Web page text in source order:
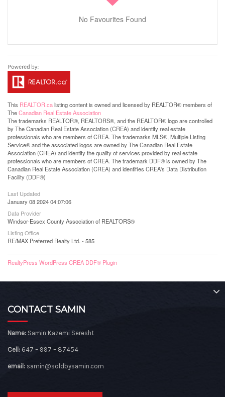
No Favourites Found
This REALTOR.calisting content is owned and licensed by REALTOR® members of
TheCanadian Real Estate Association
The trademarks REALTOR®, REALTORS®, and the REALTOR® logo are controlled
by The Canadian Real Estate Association (CREA) and identify real estate
professionals who are members of CREA. The trademarks MLS®, Multiple Listing
Service® and the associated logos are owned by The Canadian Real Estate
Association (CREA) and identify the quality of services provided by real estate
professionals who are members of CREA. The trademark DDF® is owned by The
Canadian Real Estate Association (CREA) and identifies CREA's Data Distribution
Facility (DDF®)
Last Updated
January 08 2024 04:07:06
Data Provider
Windsor-Essex County Association of REALTORS®
Listing Office
RE/MAX Preferred Realty Ltd. - 585
RealtyPress WordPress CREA DDF® Plugin
CONTACT SAMIN
Name: Samin Kazemi Seresht
Cell: 647 – 997 – 87454
email: samin@soldbysamin.com